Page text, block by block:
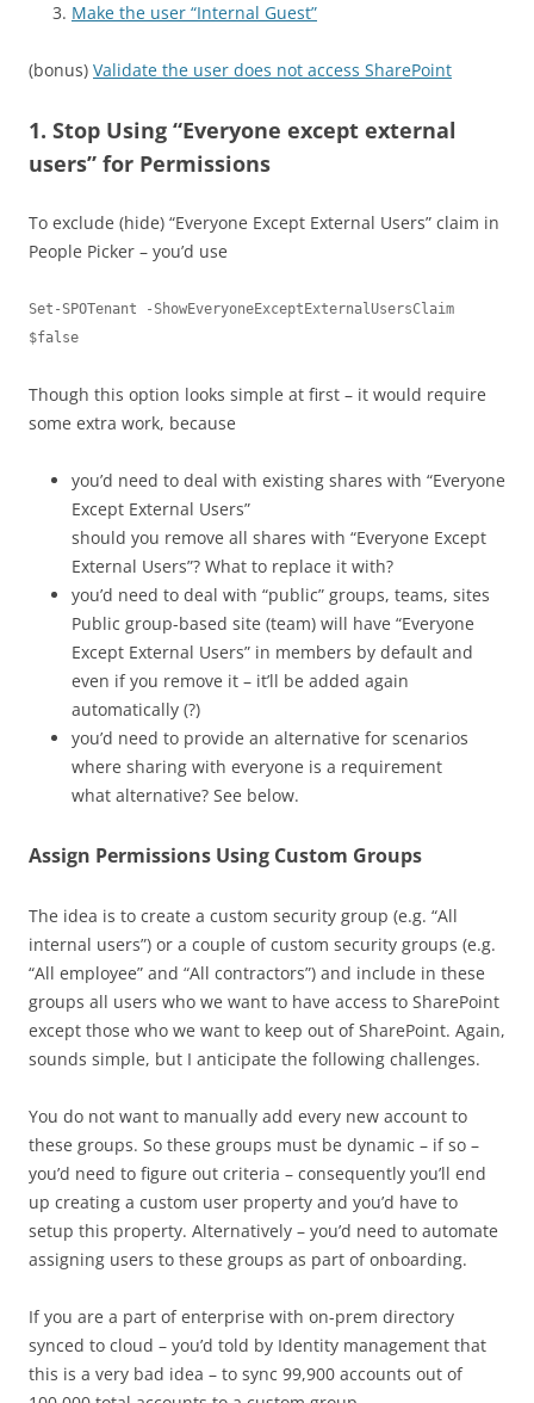
Make the user “Internal Guest”
(bonus) Validate the user does not access SharePoint
1. Stop Using “Everyone except external
users” for Permissions
To exclude (hide) “Everyone Except External Users” claim in
People Picker – you’d use
Set-SPOTenant -ShowEveryoneExceptExternalUsersClaim
$false
Though this option looks simple at first – it would require
some extra work, because
you’d need to deal with existing shares with “Everyone
Except External Users”
should you remove all shares with “Everyone Except
External Users”? What to replace it with?
you’d need to deal with “public” groups, teams, sites
Public group-based site (team) will have “Everyone
Except External Users” in members by default and
even if you remove it – it’ll be added again
automatically (?)
you’d need to provide an alternative for scenarios
where sharing with everyone is a requirement
what alternative? See below.
Assign Permissions Using Custom Groups
The idea is to create a custom security group (e.g. “All
internal users”) or a couple of custom security groups (e.g.
“All employee” and “All contractors”) and include in these
groups all users who we want to have access to SharePoint
except those who we want to keep out of SharePoint. Again,
sounds simple, but I anticipate the following challenges.
You do not want to manually add every new account to
these groups. So these groups must be dynamic – if so –
you’d need to figure out criteria – consequently you’ll end
up creating a custom user property and you’d have to
setup this property. Alternatively – you’d need to automate
assigning users to these groups as part of onboarding.
If you are a part of enterprise with on-prem directory
synced to cloud – you’d told by Identity management that
this is a very bad idea – to sync 99,900 accounts out of